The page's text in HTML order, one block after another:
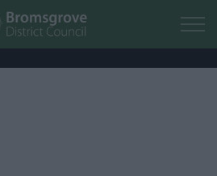
Skip to main content